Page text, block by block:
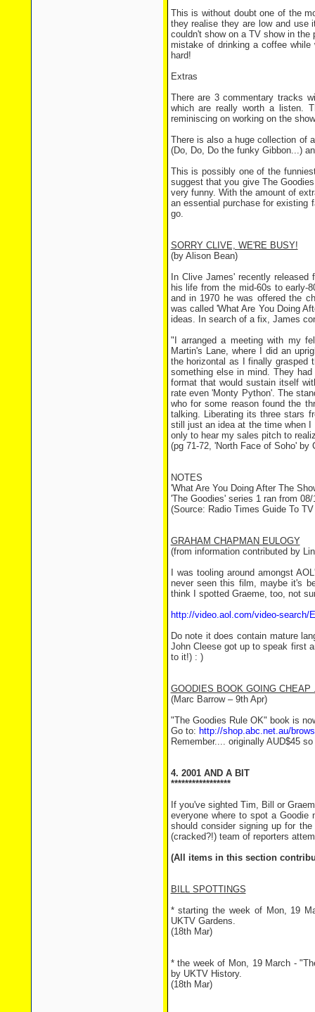
This is without doubt one of the
they realise they are low and
couldn't show on a TV show in
mistake of drinking a coffee
hard!
Extras
There are 3 commentary tracks
which are really worth a listen.
reminiscing on working on the
There is also a huge collection of
(Do, Do, Do the funky Gibbon...)
This is possibly one of the
suggest that you give The
very funny. With the amount of
an essential purchase for existing
go.
SORRY CLIVE, WE'RE BUSY!
(by Alison Bean)
In Clive James' recently
his life from the mid-60s to early-
and in 1970 he was offered the
was called 'What Are You Doing
ideas. In search of a fix, James
"I arranged a meeting with my
Martin's Lane, where I did an
the horizontal as I finally grasped
something else in mind. They
format that would sustain itself
rate even 'Monty Python'. The
who for some reason found the
talking. Liberating its three stars
still just an idea at the time when
only to hear my sales pitch to
(pg 71-72, 'North Face of Soho' by
NOTES
'What Are You Doing After The
'The Goodies' series 1 ran from 08/
(Source: Radio Times Guide To
GRAHAM CHAPMAN EULOGY
(from information contributed by
I was tooling around amongst
never seen this film, maybe it's
think I spotted Graeme, too, not
http://video.aol.com/video-search/
Do note it does contain mature
John Cleese got up to speak first
to it!) : )
GOODIES BOOK GOING CHEAP
(Marc Barrow – 9th Apr)
"The Goodies Rule OK" book is
Go to: http://shop.abc.net.au/
Remember.... originally AUD$45
4. 2001 AND A BIT
*****************
If you've sighted Tim, Bill or
everyone where to spot a
should consider signing up for
(cracked?!) team of reporters
(All items in this section
BILL SPOTTINGS
* starting the week of Mon, 19
UKTV Gardens.
(18th Mar)
* the week of Mon, 19 March -
by UKTV History.
(18th Mar)